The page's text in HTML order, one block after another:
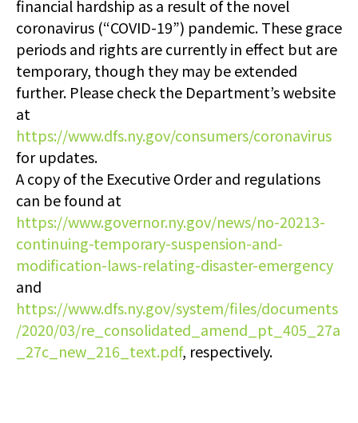
financial hardship as a result of the novel
coronavirus (“COVID-19”) pandemic. These grace
periods and rights are currently in effect but are
temporary, though they may be extended
further. Please check the Department’s website
at
https://www.dfs.ny.gov/consumers/coronavirus
for updates.
A copy of the Executive Order and regulations
can be found at
https://www.governor.ny.gov/news/no-20213-
continuing-temporary-suspension-and-
modification-laws-relating-disaster-emergency
and
https://www.dfs.ny.gov/system/files/documents
/2020/03/re_consolidated_amend_pt_405_27a
_27c_new_216_text.pdf, respectively.